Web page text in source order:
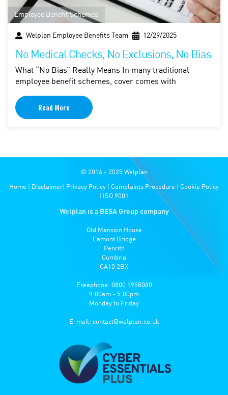
Employee Benefit Schemes
Welplan Employee Benefits Team 12/29/2025
No Medical Checks, No Exclusions, No Bias
What “No Bias” Really Means In many traditional
employee benefit schemes, cover comes with
Read More
© 2016 - 2025 Welplan
Home Disclaimer| Privacy Policy Complaints Procedure
Cookie Policy
ISO 9001
Welplan is a BESA Group company
Old Mansion House
Eamont Bridge
Penrith
Cumbria
CA10 2BX
Freephone: 0800 1958080
9.00am - 5.00pm
Monday to Friday
E-mail: contact@welplan.co.uk